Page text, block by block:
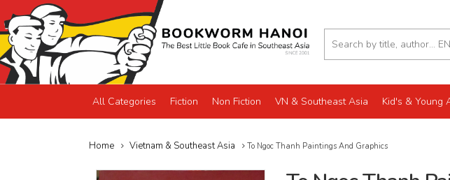
All Categories Fiction Non Fiction VN & Southeast Asia Kid's & Young
Home Vietnam & Southeast Asia To Ngoc Thanh Paintings And Graphics